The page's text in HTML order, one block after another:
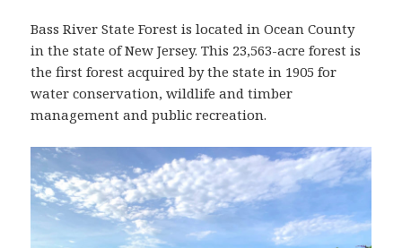
Bass River State Forest is located in Ocean County
in the state of New Jersey. This 23,563-acre forest is
the first forest acquired by the state in 1905 for
water conservation, wildlife and timber
management and public recreation.